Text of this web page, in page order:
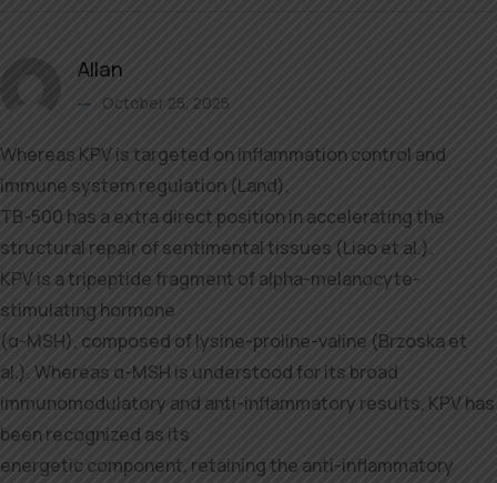
Allan
October 25, 2025
Whereas KPV is targeted on inflammation control and
immune system regulation (Land),
TB-500 has a extra direct position in accelerating the
structural repair of sentimental tissues (Liao et al.).
KPV is a tripeptide fragment of alpha-melanocyte-
stimulating hormone
(α-MSH), composed of lysine-proline-valine (Brzoska et
al.). Whereas α-MSH is understood for its broad
immunomodulatory and anti-inflammatory results, KPV has
been recognized as its
energetic component, retaining the anti-inflammatory